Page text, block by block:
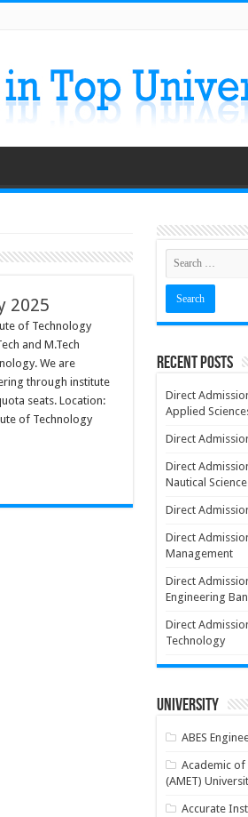
2025
of Technology
and M.Tech
We are
through institute
seats. Location:
of Technology
Recent Posts
Direct
Applied
Direct
Direct
Nautical
Direct
Direct
Management
Direct
Engineering
Direct
Technology
University
ABES
Academic of
(AMET)
Accurate